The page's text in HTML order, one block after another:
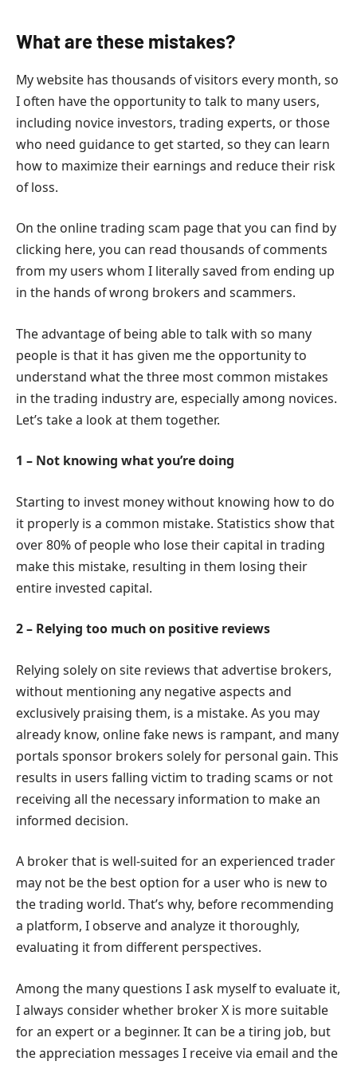
What are these mistakes?
My website has thousands of visitors every month, so
I often have the opportunity to talk to many users,
including novice investors, trading experts, or those
who need guidance to get started, so they can learn
how to maximize their earnings and reduce their risk
of loss.
On the online trading scam page that you can find by
clicking here, you can read thousands of comments
from my users whom I literally saved from ending up
in the hands of wrong brokers and scammers.
The advantage of being able to talk with so many
people is that it has given me the opportunity to
understand what the three most common mistakes
in the trading industry are, especially among novices.
Let’s take a look at them together.
1 – Not knowing what you’re doing
Starting to invest money without knowing how to do
it properly is a common mistake. Statistics show that
over 80% of people who lose their capital in trading
make this mistake, resulting in them losing their
entire invested capital.
2 – Relying too much on positive reviews
Relying solely on site reviews that advertise brokers,
without mentioning any negative aspects and
exclusively praising them, is a mistake. As you may
already know, online fake news is rampant, and many
portals sponsor brokers solely for personal gain. This
results in users falling victim to trading scams or not
receiving all the necessary information to make an
informed decision.
A broker that is well-suited for an experienced trader
may not be the best option for a user who is new to
the trading world. That’s why, before recommending
a platform, I observe and analyze it thoroughly,
evaluating it from different perspectives.
Among the many questions I ask myself to evaluate it,
I always consider whether broker X is more suitable
for an expert or a beginner. It can be a tiring job, but
the appreciation messages I receive via email and the